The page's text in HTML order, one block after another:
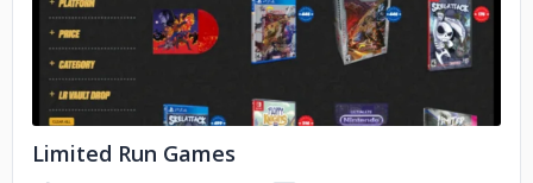
No image
​Limited Run Games